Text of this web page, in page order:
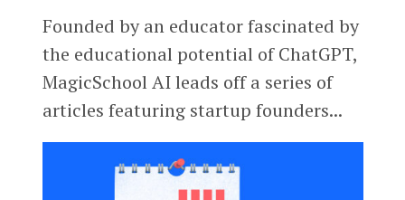
Founded by an educator fascinated by
the educational potential of ChatGPT,
MagicSchool AI leads off a series of
articles featuring startup founders...